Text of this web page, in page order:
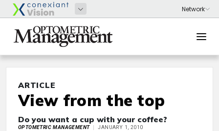
ARTICLE
View from the top
Do you want a cup with your coffee?
OPTOMETRIC MANAGEMENT JANUARY 1, 2010